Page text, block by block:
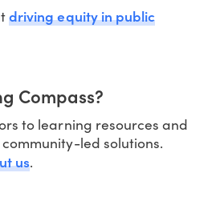
driving equity in public
Compass?
to learning resources and
led solutions.
us.